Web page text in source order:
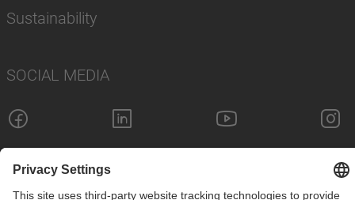
Sustainability
SOCIAL MEDIA